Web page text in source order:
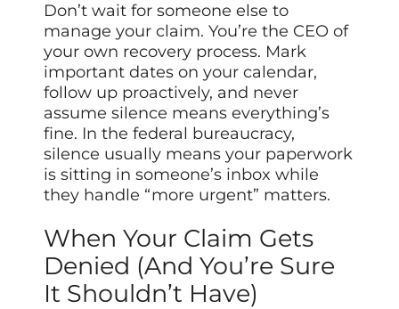
Don’t wait for someone else to
manage your claim. You’re the CEO of
your own recovery process. Mark
important dates on your calendar,
follow up proactively, and never
assume silence means everything’s
fine. In the federal bureaucracy,
silence usually means your paperwork
is sitting in someone’s inbox while
they handle “more urgent” matters.
When Your Claim Gets
Denied (And You’re Sure
It Shouldn’t Have)